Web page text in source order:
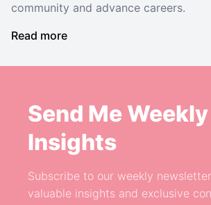
community and advance careers.
Read more
Send Me Weekly
Insights
Subscribe to our weekly
valuable insights and exclusive